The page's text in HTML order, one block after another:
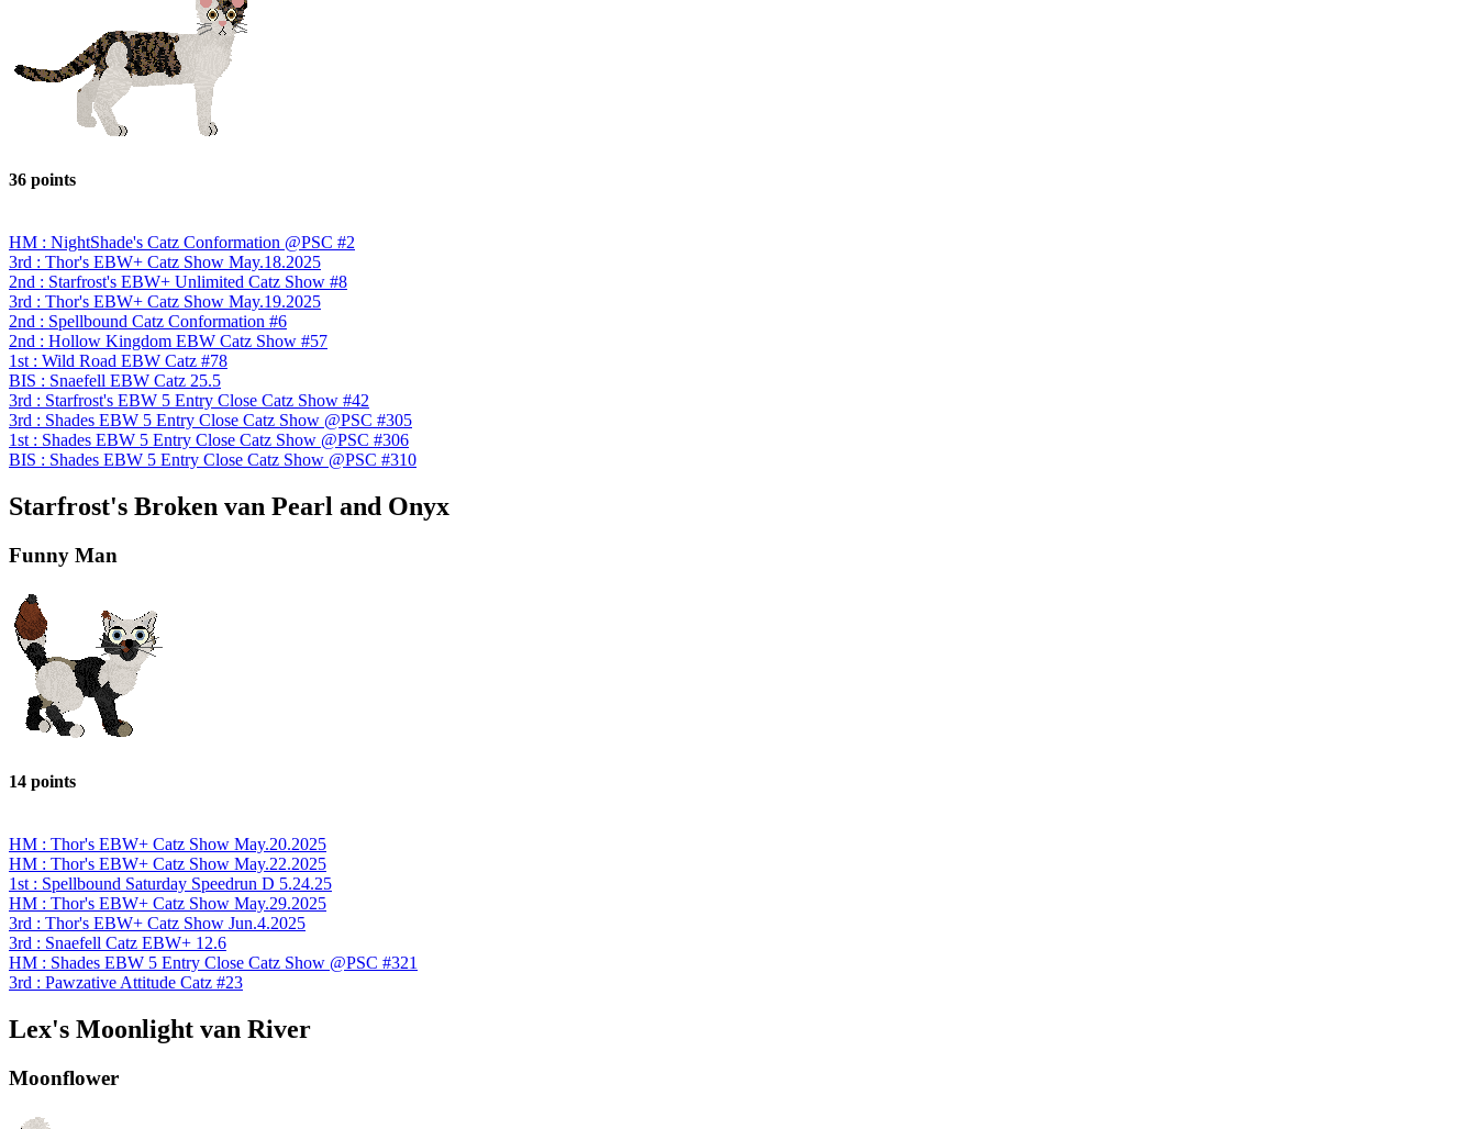
36 points
HM : NightShade's Catz Conformation @PSC #2
3rd : Thor's EBW+ Catz Show May.18.2025
2nd : Starfrost's EBW+ Unlimited Catz Show #8
3rd : Thor's EBW+ Catz Show May.19.2025
2nd : Spellbound Catz Conformation #6
2nd : Hollow Kingdom EBW Catz Show #57
1st : Wild Road EBW Catz #78
BIS : Snaefell EBW Catz 25.5
3rd : Starfrost's EBW 5 Entry Close Catz Show #42
3rd : Shades EBW 5 Entry Close Catz Show @PSC #305
1st : Shades EBW 5 Entry Close Catz Show @PSC #306
BIS : Shades EBW 5 Entry Close Catz Show @PSC #310
Starfrost's Broken van Pearl and Onyx
Funny Man
14 points
HM : Thor's EBW+ Catz Show May.20.2025
HM : Thor's EBW+ Catz Show May.22.2025
1st : Spellbound Saturday Speedrun D 5.24.25
HM : Thor's EBW+ Catz Show May.29.2025
3rd : Thor's EBW+ Catz Show Jun.4.2025
3rd : Snaefell Catz EBW+ 12.6
HM : Shades EBW 5 Entry Close Catz Show @PSC #321
3rd : Pawzative Attitude Catz #23
Lex's Moonlight van River
Moonflower